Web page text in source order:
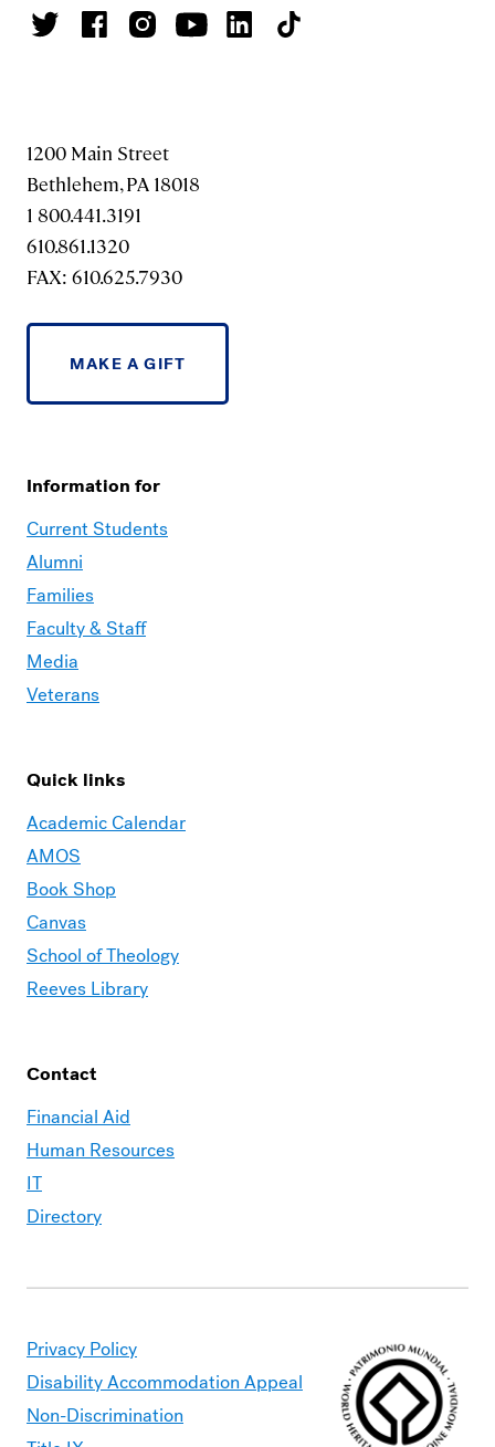
1200 Main Street
Bethlehem, PA 18018
1 800.441.3191
610.861.1320
FAX: 610.625.7930
MAKE A GIFT
Information for
Current Students
Alumni
Families
Faculty & Staff
Media
Veterans
Quick links
Academic Calendar
AMOS
Book Shop
Canvas
School of Theology
Reeves Library
Contact
Financial Aid
Human Resources
IT
Directory
Privacy Policy
Disability Accommodation Appeal
Non-Discrimination